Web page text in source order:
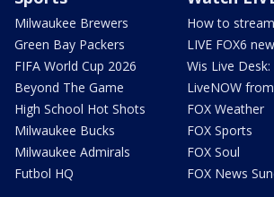
Milwaukee Brewers
Green Bay Packers
FIFA World Cup 2026
Beyond The Game
High School Hot Shots
Milwaukee Bucks
Milwaukee Admirals
Futbol HQ
How to stream
LIVE FOX6
Wis Live Desk:
LiveNOW
FOX Weather
FOX Sports
FOX Soul
FOX News